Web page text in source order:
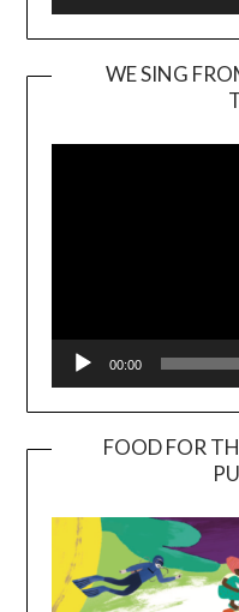
WE SING
00:00
FOOD FOR